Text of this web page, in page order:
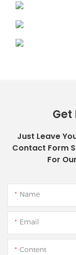
Get
Just Leave
Contact Form
For
Name
Email
Content